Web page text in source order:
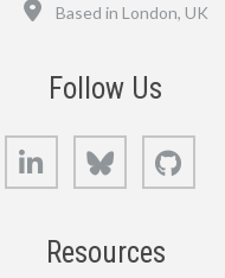
Based in London, UK
Follow Us
LinkedIn Bluesky
Resources